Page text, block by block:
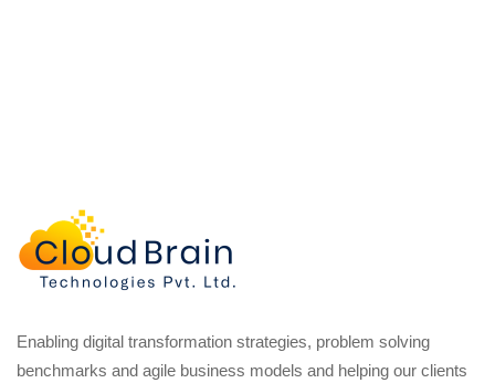
Enabling digital transformation strategies, problem solving
benchmarks and agile business models and helping our clients